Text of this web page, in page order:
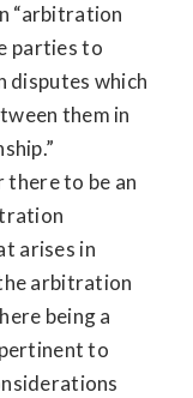
“arbitration
parties to
which
them in
to be an
arises in
arbitration
being a
to